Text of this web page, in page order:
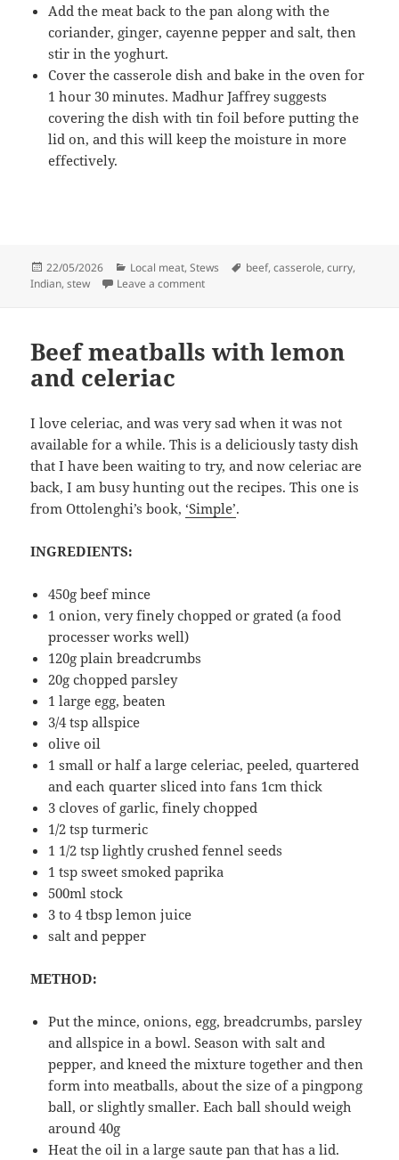
Add the meat back to the pan along with the
coriander, ginger, cayenne pepper and salt, then
stir in the yoghurt.
Cover the casserole dish and bake in the oven for
1 hour 30 minutes. Madhur Jaffrey suggests
covering the dish with tin foil before putting the
lid on, and this will keep the moisture in more
effectively.
Posted
on
22/05/2026 Categories
Local meat,Stews Tags
beef,casserole,curry,
Indian,stew Leave a commenton Beef curry in the oven
Beef meatballs with lemon
and celeriac
I love celeriac, and was very sad when it was not
available for a while. This is a deliciously tasty dish
that I have been waiting to try, and now celeriac are
back, I am busy hunting out the recipes. This one is
from Ottolenghi’s book, ‘Simple’.
INGREDIENTS:
450g beef mince
1 onion, very finely chopped or grated (a food
processer works well)
120g plain breadcrumbs
20g chopped parsley
1 large egg, beaten
3/4 tsp allspice
olive oil
1 small or half a large celeriac, peeled, quartered
and each quarter sliced into fans 1cm thick
3 cloves of garlic, finely chopped
1/2 tsp turmeric
1 1/2 tsp lightly crushed fennel seeds
1 tsp sweet smoked paprika
500ml stock
3 to 4 tbsp lemon juice
salt and pepper
METHOD:
Put the mince, onions, egg, breadcrumbs, parsley
and allspice in a bowl. Season with salt and
pepper, and kneed the mixture together and then
form into meatballs, about the size of a pingpong
ball, or slightly smaller. Each ball should weigh
around 40g
Heat the oil in a large saute pan that has a lid.